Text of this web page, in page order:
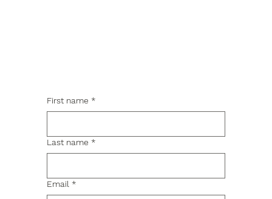
First name *
Last name *
Email *